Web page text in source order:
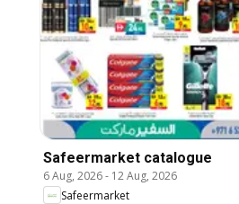
Safeermarket catalogue
6 Aug, 2026- 12 Aug, 2026
Safeermarket